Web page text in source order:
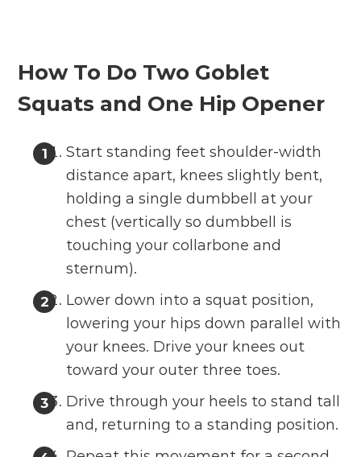
How To Do Two Goblet
Squats and One Hip Opener
Start standing feet shoulder-width
distance apart, knees slightly bent,
holding a single dumbbell at your
chest (vertically so dumbbell is
touching your collarbone and
sternum).
Lower down into a squat position,
lowering your hips down parallel with
your knees. Drive your knees out
toward your outer three toes.
Drive through your heels to stand tall
and, returning to a standing position.